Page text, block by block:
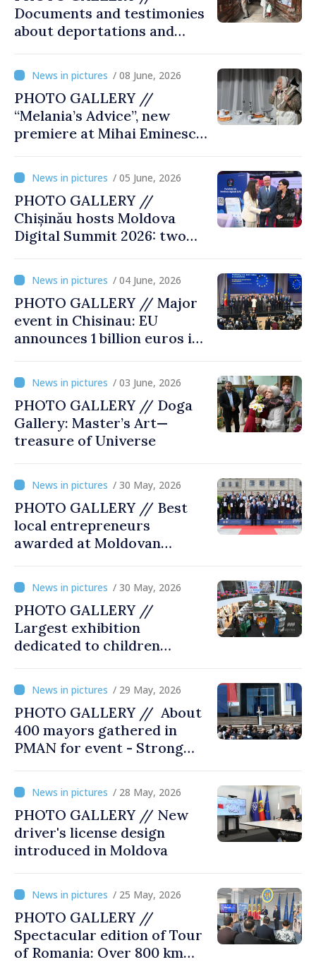
Documents and testimonies
about deportations and
exhibition “State Terror in
Soviet Moldova: Scale,
Victims and Perpetrators
/ 08 June, 2026
PHOTO GALLERY //
“Melania’s Advice”, new
premiere at Mihai Eminescu
/ 05 June, 2026
PHOTO GALLERY //
Chișinău hosts Moldova
Digital Summit 2026: two
innovation and digital
transformation/ 04 June, 2026
PHOTO GALLERY // Major
event in Chisinau: EU
announces 1 billion euros in
/ 03 June, 2026
PHOTO GALLERY // Doga
Gallery: Master’s Art—
treasure of Universe
/ 30 May, 2026
PHOTO GALLERY // Best
local entrepreneurs
awarded at Moldovan
/ 30 May, 2026
PHOTO GALLERY //
Largest exhibition
dedicated to children
/ 29 May, 2026
PHOTO GALLERY // About
400 mayors gathered in
PMAN for event - Strong
Communities. Romania’s
acting prime minister
special guest
/ 28 May, 2026
PHOTO GALLERY // New
driver's license design
introduced in Moldova
/ 25 May, 2026
PHOTO GALLERY //
Spectacular edition of Tour
of Romania: Over 800 km